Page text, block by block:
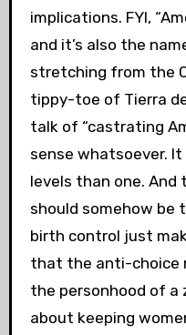
implications. FYI,
and it’s also the
stretching from the
tippy-toe of Tierra
talk of “castrating
sense whatsoever.
levels than one. And
should somehow be
birth control just
that the anti-choice
the personhood of
about keeping